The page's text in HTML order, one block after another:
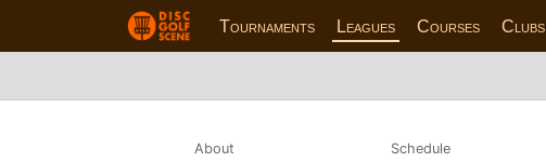
Tournaments Leagues Courses Clubs
About Schedule